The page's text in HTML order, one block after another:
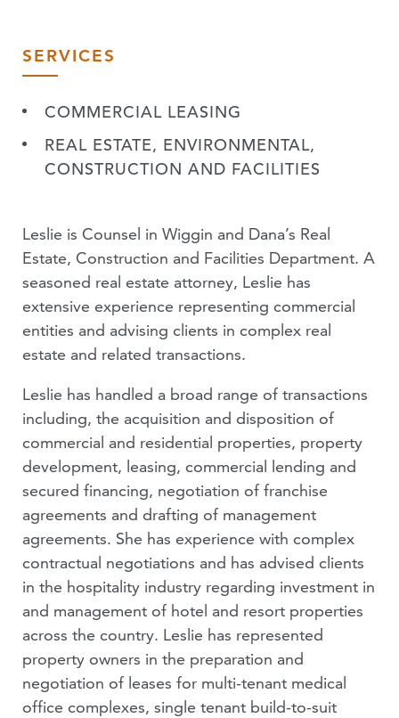
SERVICES
COMMERCIAL LEASING
REAL ESTATE, ENVIRONMENTAL,
CONSTRUCTION AND FACILITIES
Leslie is Counsel in Wiggin and Dana’s Real
Estate, Construction and Facilities Department. A
seasoned real estate attorney, Leslie has
extensive experience representing commercial
entities and advising clients in complex real
estate and related transactions.
Leslie has handled a broad range of transactions
including, the acquisition and disposition of
commercial and residential properties, property
development, leasing, commercial lending and
secured financing, negotiation of franchise
agreements and drafting of management
agreements. She has experience with complex
contractual negotiations and has advised clients
in the hospitality industry regarding investment in
and management of hotel and resort properties
across the country. Leslie has represented
property owners in the preparation and
negotiation of leases for multi-tenant medical
office complexes, single tenant build-to-suit